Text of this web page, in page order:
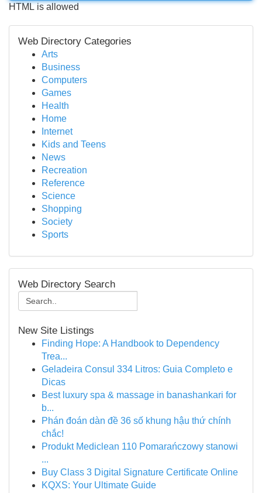
HTML is allowed
Web Directory Categories
Arts
Business
Computers
Games
Health
Home
Internet
Kids and Teens
News
Recreation
Reference
Science
Shopping
Society
Sports
Web Directory Search
New Site Listings
Finding Hope: A Handbook to Dependency
Trea...
Geladeira Consul 334 Litros: Guia Completo e
Dicas
Best luxury spa & massage in banashankari for
b...
Phán đoán dàn đề 36 số khung hậu thứ chính
chắc!
Produkt Mediclean 110 Pomarańczowy stanowi
...
Buy Class 3 Digital Signature Certificate Online
KQXS: Your Ultimate Guide